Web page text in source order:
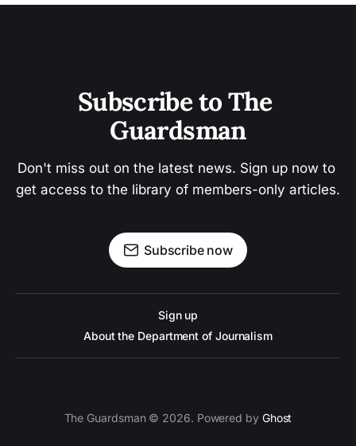
Subscribe to The
Guardsman
Don't miss out on the latest news. Sign up now to
get access to the library of members-only articles.
Subscribe now
Sign up
About the Department of Journalism
The Guardsman © 2026. Powered by Ghost